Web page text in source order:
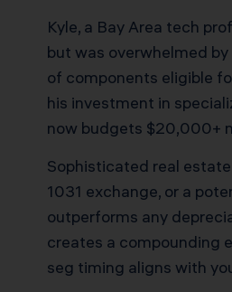
Kyle, a Bay Area tech
but was overwhelmed
of components eligible
his investment in
now budgets $20,000+
Sophisticated real
1031 exchange, or a
outperforms any
creates a compounding
seg timing aligns with